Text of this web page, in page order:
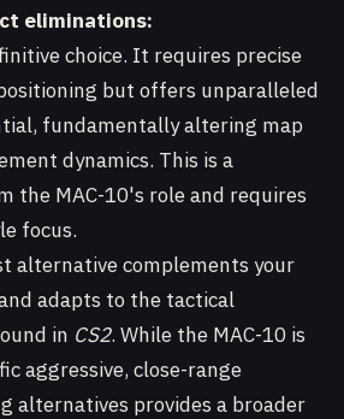
eliminations:
choice. It requires precise
but offers unparalleled
fundamentally altering map
dynamics. This is a
the MAC-10's role and requires
focus.
alternative complements your
adapts to the tactical
in CS2. While the MAC-10 is
aggressive, close-range
alternatives provides a broader